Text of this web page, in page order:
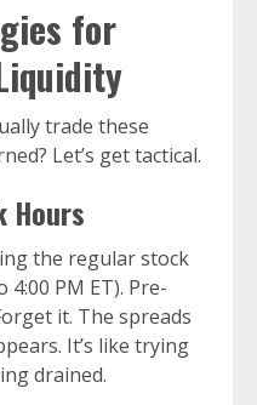
for
trade these
Let’s get tactical.
Hours
the regular stock
PM ET). Pre-
it. The spreads
It’s like trying
drained.